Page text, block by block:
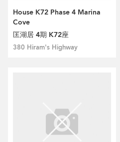
House K72 Phase 4 Marina
Cove
匡湖居 4期 K72座
380 Hiram's Highway